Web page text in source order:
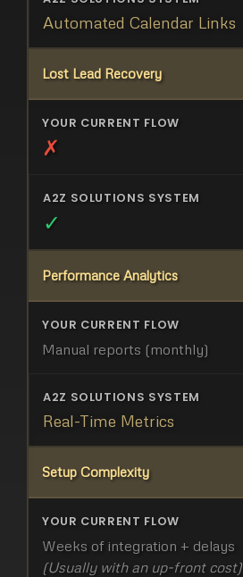
Automated Calendar Links
Lost Lead Recovery
✗
✓
Performance Analytics
Manual reports (monthly)
Real-Time Metrics
Setup Complexity
Weeks of integration + delays
(Usually with an up-front cost)